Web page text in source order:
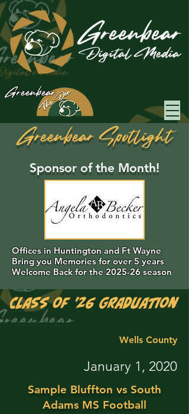
Greenbear
Greenbear Spotlight
Sponsor of the Month!
Offices in Huntington and Ft Wayne
Bring you Memories for over 5 years
Welcome Back for the 2025-26 season
Class of '26 Graduation
Wells County
January 1, 2020
Sample Bluffton vs South
Adams MS Football